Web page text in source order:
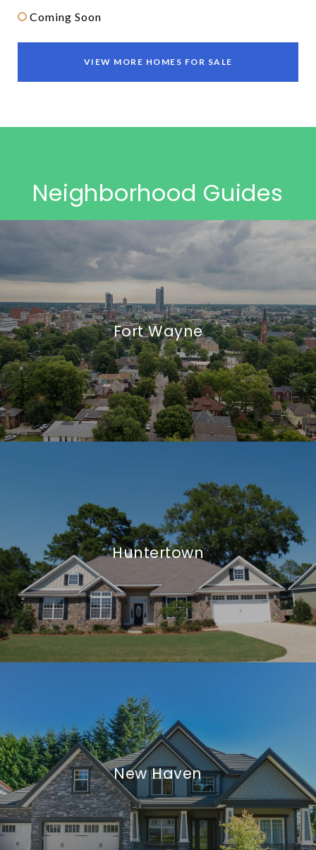
Coming Soon
VIEW MORE HOMES FOR SALE
Neighborhood Guides
Fort Wayne
Huntertown
New Haven